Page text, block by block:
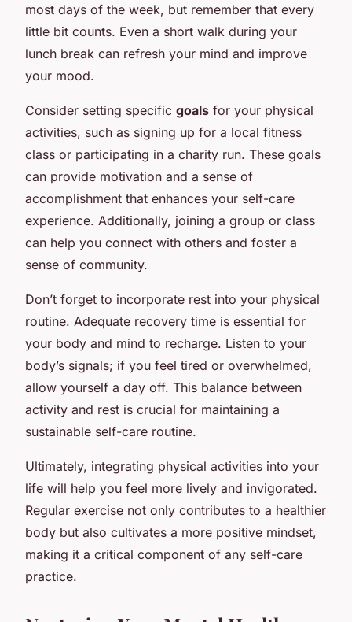
most days of the week, but remember that every
little bit counts. Even a short walk during your
lunch break can refresh your mind and improve
your mood.
Consider setting specific goals for your physical
activities, such as signing up for a local fitness
class or participating in a charity run. These goals
can provide motivation and a sense of
accomplishment that enhances your self-care
experience. Additionally, joining a group or class
can help you connect with others and foster a
sense of community.
Don’t forget to incorporate rest into your physical
routine. Adequate recovery time is essential for
your body and mind to recharge. Listen to your
body’s signals; if you feel tired or overwhelmed,
allow yourself a day off. This balance between
activity and rest is crucial for maintaining a
sustainable self-care routine.
Ultimately, integrating physical activities into your
life will help you feel more lively and invigorated.
Regular exercise not only contributes to a healthier
body but also cultivates a more positive mindset,
making it a critical component of any self-care
practice.